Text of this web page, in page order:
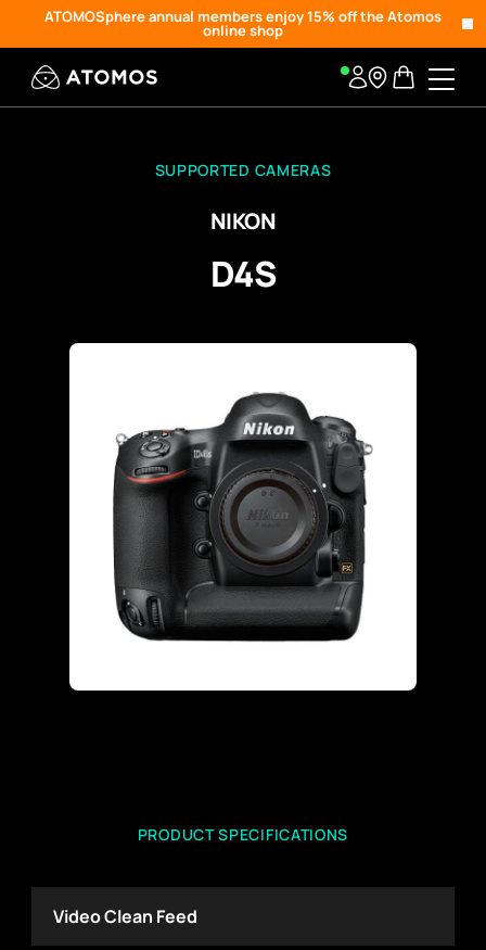
ATOMOSphere annual members enjoy 15% off the Atomos
online shop
SUPPORTED CAMERAS
NIKON
D4S
PRODUCT SPECIFICATIONS
Video Clean Feed